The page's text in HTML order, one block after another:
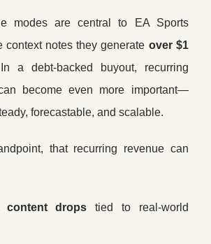
modes are central to EA Sports
context notes they generate over $1
a debt-backed buyout, recurring
become even more important—
forecastable, and scalable.
that recurring revenue can
content drops tied to real-world